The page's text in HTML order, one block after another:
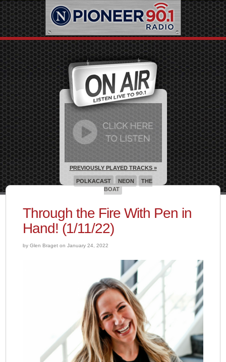
Through the Fire With Pen in
Hand! (1/11/22)
by Glen Braget on January 24, 2022
PREVIOUSLY PLAYED TRACKS »
POLKACAST NEON
THE
BOAT